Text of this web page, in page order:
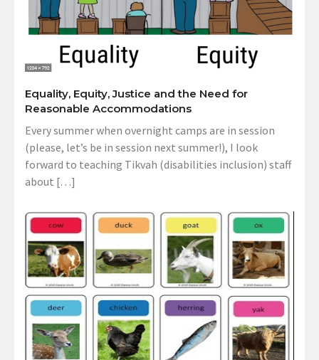
Equality, Equity, Justice and the Need for
Reasonable Accommodations
Every summer when overnight camps are in session
(please, let’s be in session next summer!), I look
forward to teaching Tikvah (disabilities inclusion) staff
about […]